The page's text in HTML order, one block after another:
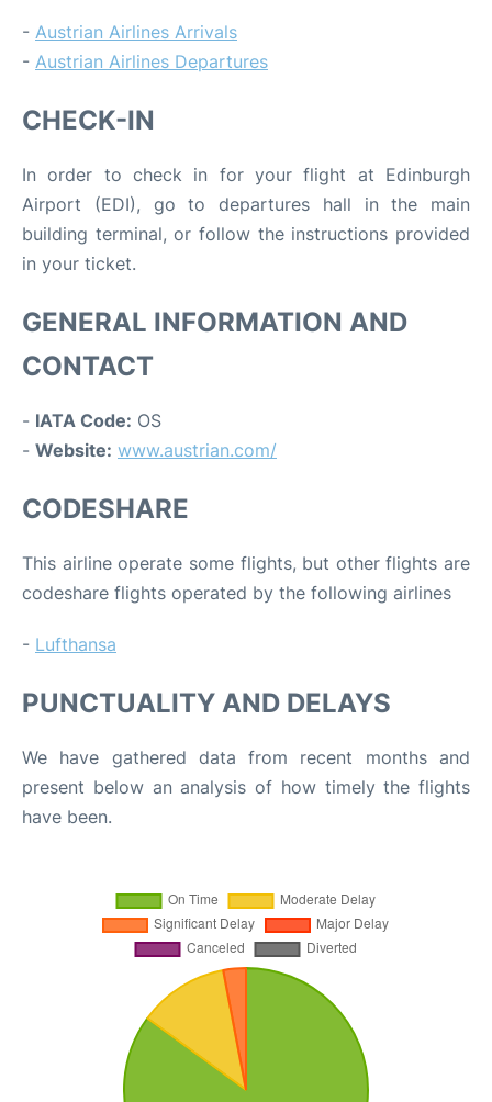
- Austrian Airlines Arrivals
- Austrian Airlines Departures
CHECK-IN
In order to check in for your flight at Edinburgh
Airport (EDI), go to departures hall in the main
building terminal, or follow the instructions provided
in your ticket.
GENERAL INFORMATION AND
CONTACT
- IATA Code: OS
- Website: www.austrian.com/
CODESHARE
This airline operate some flights, but other flights are
codeshare flights operated by the following airlines
- Lufthansa
PUNCTUALITY AND DELAYS
We have gathered data from recent months and
present below an analysis of how timely the flights
have been.